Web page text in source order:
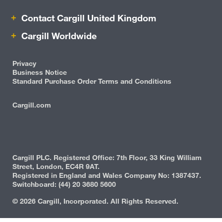
Protein
Risk Management
Contact Cargill United Kingdom
Cargill Worldwide
Privacy
Business Notice
Standard Purchase Order Terms and Conditions
Cargill.com
Cargill PLC. Registered Office: 7th Floor, 33 King William
Street, London, EC4R 9AT.
Registered in England and Wales Company No: 1387437.
Switchboard: (44) 20 3680 5600
© 2026 Cargill, Incorporated. All Rights Reserved.